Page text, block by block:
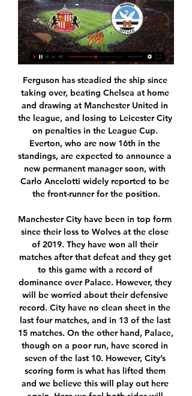
Ferguson has steadied the ship since taking over, beating Chelsea at home and drawing at Manchester United in the league, and losing to Leicester City on penalties in the League Cup. Everton, who are now 16th in the standings, are expected to announce a new permanent manager soon, with Carlo Ancelotti widely reported to be the front-runner for the position.

Manchester City have been in top form since their loss to Wolves at the close of 2019. They have won all their matches after that defeat and they get to this game with a record of dominance over Palace. However, they will be worried about their defensive record. City have no clean sheet in the last four matches, and in 13 of the last 15 matches. On the other hand, Palace, though on a poor run, have scored in seven of the last 10. However, City’s scoring form is what has lifted them and we believe this will play out here again. Here we feel both sides will score though we are backing City to outscore Palace. We will go with a 3-1 win for City.

An improvement in the output of their attackers has helped but it's the shoring up at the back that has made the biggest difference. After going eight games without keeping a clean sheet, they managed three in four games. While these numbers are impressive, if you want to see incredible numbers then take a brief overview of Lazio's season so far.

The best soccer match from this Turkey league is this match between Fenerbahce and Kayserispor where I play the best pick for this mach a pick over from this 3.25 goals and can see this best four goals what get to our play a best new chance get a win from new 8.50 points to my score. If we see this three goals can do a loss pick and only a risk from minus 5 points. We look a best soccer party from boat teams and a new best chance for home team get a new three points and can get a up position in Turkey league. 

Sixteen members of the team spent two weeks in quarantine, 14 due to close contact with a colleague who had tested positive while an additional employee also developed symptoms but subsequently tested negative. Three members of the team's senior management had also stayed in Australia. As of yesterday evening, all team personnel who were in self-isolation in Melbourne, as well as management who had stayed with them, have now safely returned home," said a spokeswoman.

And, of course, again I do not see a scenario in which that would not be Liverpool. I understand that fans will be disappointed if it happens in an empty stadium or even at the green table, but I believe they will win the title one way or another. MotoGP postponements The MotoGP season will not begin until mid-June after the Italian and Catalan races were postponed on Tuesday due to the coronavirus pandemic.

There have been enough major football tournament draws in the age of social media for us to know how this plays out. It starts with agonising over the permutations, moves on to wondering which football legend you'll end up thanking for giving your team a favourable draw, and ends with everyone thinking they "have a chance". Euro 2020 will be a tournament like no other - 51 matches, across 12 host nations - and it brings with it a pretty abstract format.

His contract at Spurs had been set to expire this summer. By the time Inter boss Antonio Conte offered an exit route, Eriksen says he had grown tired of the speculation about his future and weary of the finger-pointing from the stands. In an exclusive interview with BBC Sport, Eriksen outlined his frustrations. In addition, he explained why he feels the treatment he received came because he wanted to be honest, the excitement he feels at joining Inter and Sunday's derby with AC Milan at the San Siro.

EFL Championship TV Schedule & Live Streams Today 10 hours ago — Watch Sunderland vs ...

Pierre-Emerick Aubameyang (Arsenal)1940%3. Danny Ings (Southampton)1844%4. Mohamed Salah (Liverpool)1724%5. Sergio Aguero (Man City)1621%Lawro is making predictions for all 380 top-flight matches this season, against a variety of guests. This week he is up against Biffy Clyro frontman Simon Neil. Neil's party trick is to do keepie-uppies while singing and playing the guitar at the same time. He explained: "As a kid I went from spending hours in the back garden doing keepie-uppies every day to doing the same learning the guitar.

This one will be interesting considering the positions both these sides are in. Naftan has a great squad and they have an unbeaten streak going on at home. Meanwhile, the visitors are coming from a disappointing defeat against a team like Lida. They have not won in 17 consecutive matches which makes them the underdogs in this matchup. Slonim is a bad attacking team as they have scored under a goal per game this season. If they wish to stay at the top half of the table they must convert the few chances they get in a match.. Despite being at the relegation zone Naftan has score 4 goals and will be dangerous at home. So I am backing the hosts to win and only one team to score.

Conceded by Carlos. Posted at 90' Foul by Jerôme Onguéné (FC Red Bull Salzburg). Posted at 90' Theo Bongonda (KRC Genk) wins a free kick on the left wing. Posted at 90' Foul by Hwang Hee-Chan (FC Red Bull Salzburg). Posted at 90' Sander Berge (KRC Genk) wins a free kick in the defensive half. SubstitutionPosted at 89' Substitution, FC Red Bull Salzburg. Albert Vallci replaces Takumi Minamino. Posted at 89' Hand ball by Paul Onuachu (KRC Genk).

Sixteen teams have qualified for the playoffs via the inaugural Nations League tournament and have been divided into four "paths", with two semi-finals and a final in each, all played over one leg. Home advantage in the semi-finals is based on results in the competition. In the final, it was decided by a draw.

We went to West Ham on the team coach and some of the players were bored. Someone suggested getting the hammer you use for the fire exit at the back of the coach. You had to tap the window and pass it on to the next player who had to tap it harder. We were heading down the M6 when all of a sudden the window smashed. Kenny came down to the back of the coach to investigate but nothing was ever said. We travelled to London with a plastic sheet covering the smashed window.

Subs - Vazquez 5, Jovic 3, Valverde 5. KEY MOMENTS 13’ GOOOOOOOO… NO! Real Madrid think they have taken the lead and it's Casemiro! The freekick from Kroos was floated to the back post, the Brazilian midfielder got up highest and headed into the back of the net! However, replays show that Casemiro was marginally offside and Real Valladolid survive.

Teraktor-Sazi is a better team than Pars Jonoubi Jam in recent matches. Specifically, Teraktor-Sazi have won the last 6/7 matches and won the last 4/5 matches away. Pars Jonoubi Jam have not won the last 6/10 matches, and they have not won the last 5/7 matches at home. Therefore, it will be difficult for Pars Jonoubi Jam to win against Teraktor-Sazi in this match. The confrontation history of the two teams shows that in the last 2 away games at Pars Jonoubi Jam's home field, Teraktor-Sazi won both matches, counting the past 4 confrontations, Teraktor-Sazi won 3 and drew 1.

It's not easy for anyone, and to be called out is not fair for me. Mistakes are being made and have been made by loads of people and that's how we learn as well. Now it's about making better decisions. I think we all want to help the NHS, the communities. FA chief: Clubs could die because of coronavirus Greg Clarke, the chairman of England's Football Association, has warned that clubs across the country could vanish as their finances collapse under the economic impact of the coronavirus pandemic.

Isloch fc collected three points from their last home game when they were hosted Neman Grodno fc in the their opening match so today they are going to host the newly promoted team which is Smolevichi fc.

We said he must've fallen asleep, he wasn't in his house… this guy, he went to a party the night before and on the way back he just dropped on the side of the road. They found him still asleep on the road. A fantastic team-mate, always creating a good atmosphere. Best manager played under?"Arrigo Sacchi. I was very blessed, had very good coaches, but Sacchi was in those years a step ahead of everyone.

But since the restart following the winter break, Leipzig's game has lost its fluidity and their defence has stuttered with a string of eye-popping blunders. They lost 2-0 to Frankfurt before needing an 89th minute goal from Christopher Nkunku to rescue a point against Borussia Moenchengladbach last week.

Leicester may not have much of a chance of repeating that astonishing romp to the Premier League title, but the way they are performing this season is no less impressive than those glory days of 2015/16.

This is a vital game for both of these sides. Manchester United can go five points clear of Sheffield United if winning this game but will go behind them if losing. The Blades have just one point from their two games played since the season resumed. They are struggling for goals and with United in good form at home, go for the Red Devils to get the win here.

When I eventually did get a car, if he was driving behind you he would bump you into the middle of the traffic. I'd get a fright and turn around and there's Marco killing himself laughing. Training with Cruyff & fading fastDick's relationship with Cruyff was not so easy. For all his talent, the Scot was an introverted character, so penetrating the ego of his coach was tough for a quiet boy from Stirling.

Clashes between these two in the top flight are a rarity. Each of the six Serie A meetings between SPAL and Brescia were played in the ’60s: SPAL won two, Brescia one (D3). Now the pair are both back at the top level, having clashed in Serie B back in 2017.

Rangers and KRC Genk are closing in on a deal for the permanent transfer of winger Ianis Hagi, the Belgian club say. BBC Scotland ha